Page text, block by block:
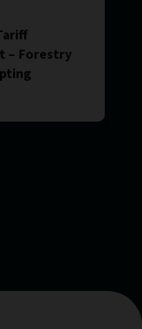
– Forestry